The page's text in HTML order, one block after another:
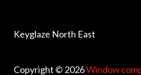
Keyglaze North East
Copyright © 2026Window